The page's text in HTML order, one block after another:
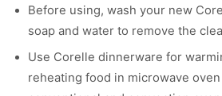
Before using, wash your new
soap and water to remove the
Use Corelle dinnerware for
reheating food in microwave